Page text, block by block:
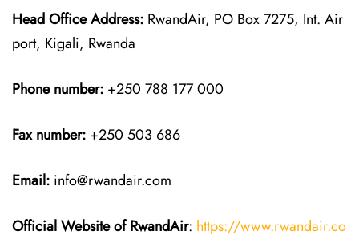
Head Office Address: RwandAir, PO Box 7275, Int. Air
port, Kigali, Rwanda
Phone number: +250 788 177 000
Fax number: +250 503 686
Email: info@rwandair.com
Official Website of RwandAir: https://www.rwandair.co